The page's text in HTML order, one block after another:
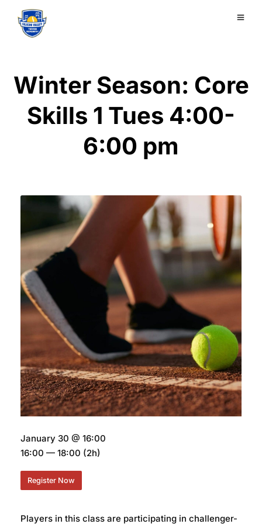
Winter Season: Core
Skills 1 Tues 4:00-
6:00 pm
Players in this class are participating in challenger-
January 30 @ 16:00
16:00 — 18:00 (2h)
Register Now